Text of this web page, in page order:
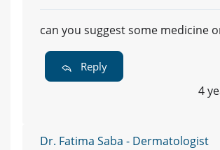
can you suggest some medicine
Reply
4
Dr. Fatima Saba - Dermatologist